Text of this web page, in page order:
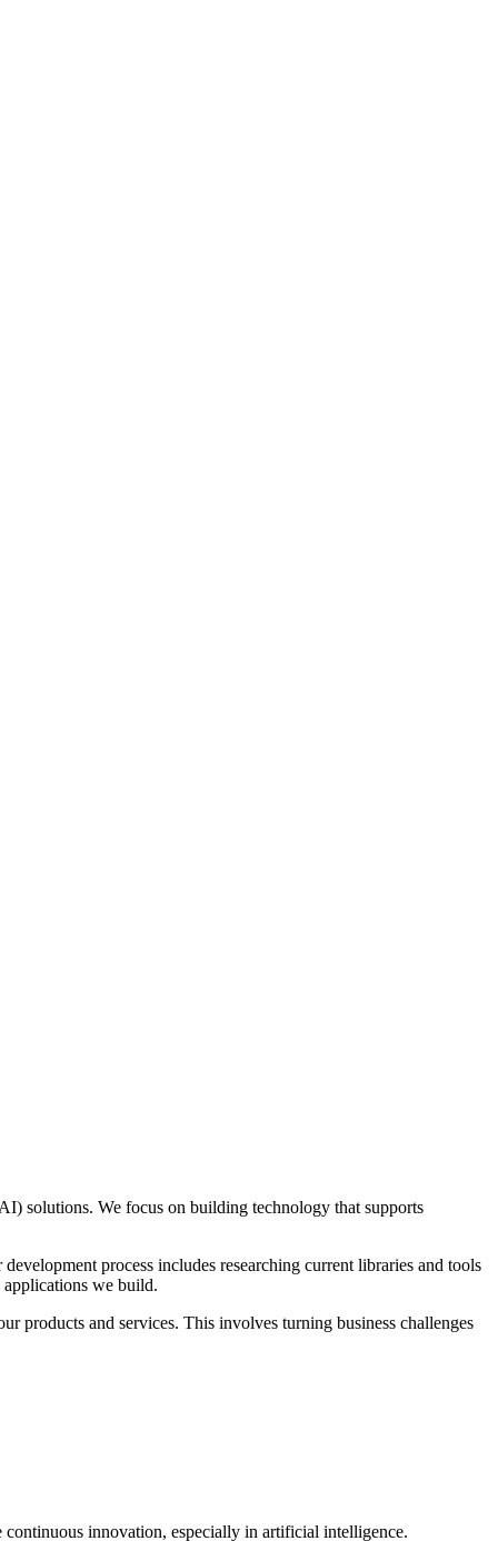
solutions. We focus on building technology that supports
process includes researching current libraries and tools
applications we build.
products and services. This involves turning business challenges
innovation, especially in artificial intelligence.